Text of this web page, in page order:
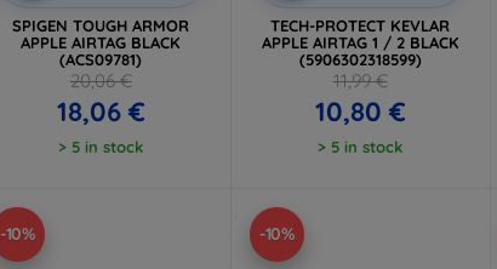
SPIGEN TOUGH ARMOR
APPLE AIRTAG BLACK
(ACS09781)
20,06 €
18,06 €
> 5 in stock
TECH-PROTECT KEVLAR
APPLE AIRTAG 1 / 2 BLACK
(5906302318599)
11,99 €
10,80 €
> 5 in stock
-10% -10%